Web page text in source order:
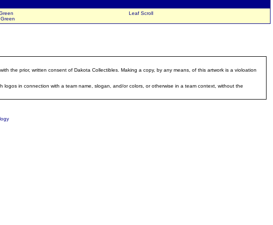
Leaf Scroll
the prior, written consent of Dakota Collectibles. Making a copy, by any means, of this artwork is a violoation
in connection with a team name, slogan, and/or colors, or otherwise in a team context, without the